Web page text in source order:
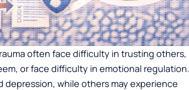
often face difficulty in trusting others,
or face difficulty in emotional regulation.
while others may experience